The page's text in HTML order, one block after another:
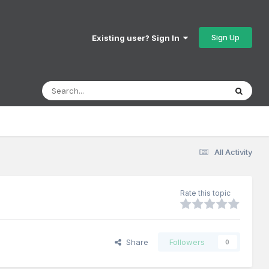
Existing user? Sign In Sign Up
All Activity
Rate this topic
Share Followers 0